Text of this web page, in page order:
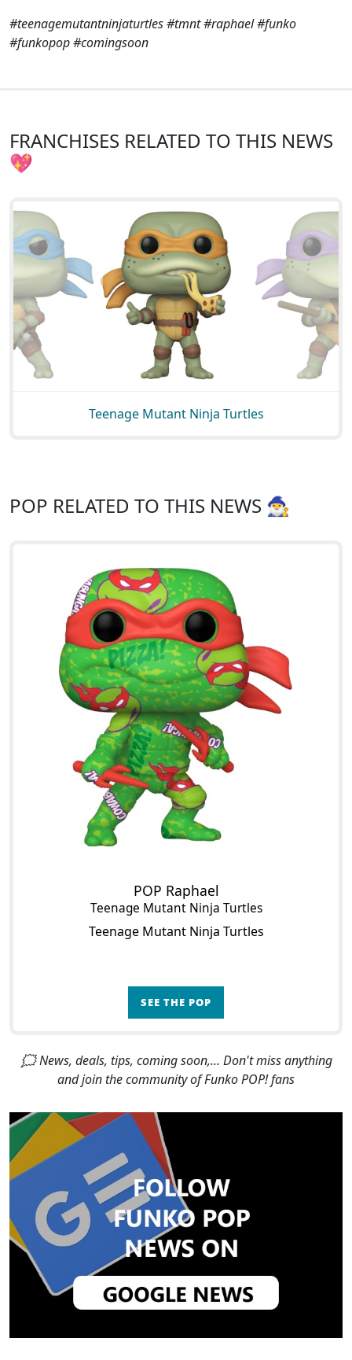
#teenagemutantninjaturtles #tmnt #raphael #funko
#funkopop #comingsoon
FRANCHISES RELATED TO THIS NEWS
💖
Teenage Mutant Ninja Turtles
POP RELATED TO THIS NEWS 🧙‍♂️
POP Raphael
Teenage Mutant Ninja Turtles
Teenage Mutant Ninja Turtles
SEE THE POP
🗯 News, deals, tips, coming soon,... Don't miss anything
and join the community of Funko POP! fans